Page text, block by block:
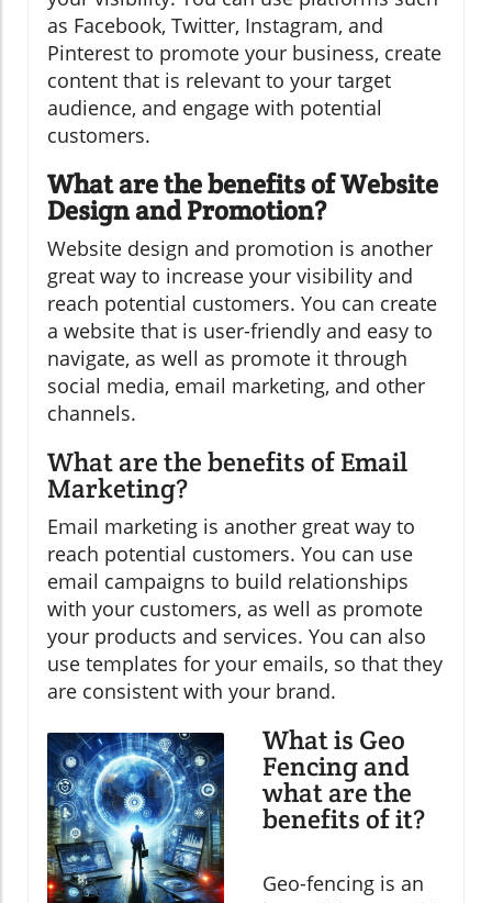
as Facebook, Twitter, Instagram, and
Pinterest to promote your business, create
content that is relevant to your target
audience, and engage with potential
customers.
What are the benefits of Website
Design and Promotion?
Website design and promotion is another
great way to increase your visibility and
reach potential customers. You can create
a website that is user-friendly and easy to
navigate, as well as promote it through
social media, email marketing, and other
channels.
What are the benefits of Email
Marketing?
Email marketing is another great way to
reach potential customers. You can use
email campaigns to build relationships
with your customers, as well as promote
your products and services. You can also
use templates for your emails, so that they
are consistent with your brand.
What is Geo
Fencing and
what are the
benefits of it?
Geo-fencing is an